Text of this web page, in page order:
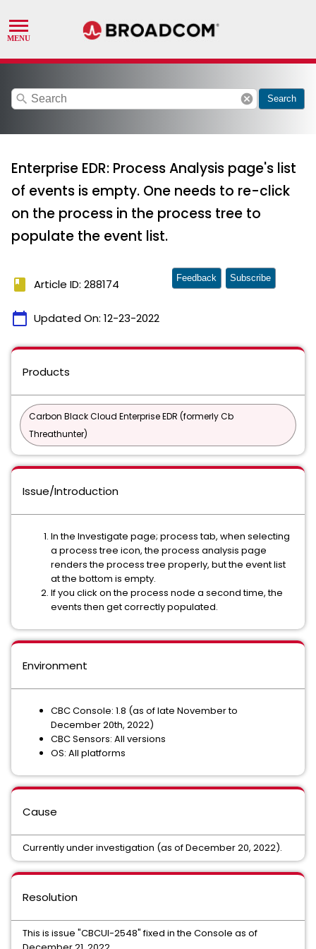
search cancel Search
Enterprise EDR: Process Analysis page's list
of events is empty. One needs to re-click
on the process in the process tree to
populate the event list.
book Article ID: 288174
calendar_today Updated On: 12-23-2022
Feedback Subscribe
Products
Carbon Black Cloud Enterprise EDR (formerly Cb
Threathunter)
Issue/Introduction
In the Investigate page; process tab, when selecting
a process tree icon, the process analysis page
renders the process tree properly, but the event list
at the bottom is empty.
If you click on the process node a second time, the
events then get correctly populated.
Environment
CBC Console: 1.8 (as of late November to
December 20th, 2022)
CBC Sensors: All versions
OS: All platforms
Cause
Currently under investigation (as of December 20, 2022).
Resolution
This is issue "CBCUI-2548" fixed in the Console as of